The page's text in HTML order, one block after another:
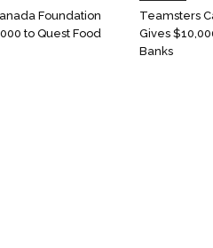
Foundation
to Quest Food
Teamsters
Gives
Banks